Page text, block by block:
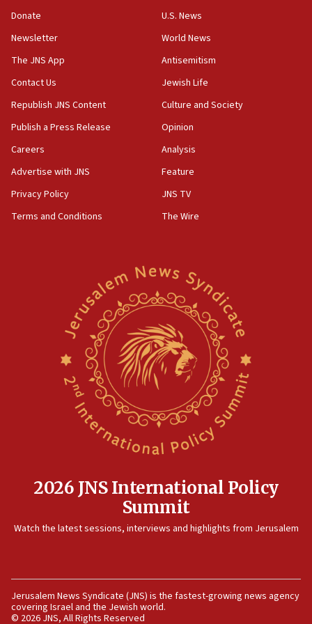
Far-left Israelis target Religious Zionism Party HQ
10:45
Pezeshkian: Palestinian cause ‘unalterable
principle’ of Iran’s foreign policy
09:47
containing dozens of rockets
09:36
CENTCOM: US forces aided 1,000-plus ships
Sylvan Adams: Mamdani, radical allies a ‘Trojan
horse’ in US politics
Hegseth rejects ‘CNN’ report on depleted US
missile interceptors
Italy’s top diplomat condemns antisemitic threats
Palestine Action as terrorist entity
Khan, says both spread ‘lies’ about Israel
06:54
Donate
Newsletter
The JNS App
Contact Us
Republish JNS Content
Publish a Press Release
Careers
Advertise with JNS
Privacy Policy
Terms and Conditions
U.S. News
World News
Antisemitism
Jewish Life
Culture and Society
Opinion
Analysis
Feature
JNS TV
The Wire
2026 JNS International Policy
Summit
Watch the latest sessions, interviews and highlights from Jerusalem
Jerusalem News Syndicate (JNS) is the fastest-growing news agency
covering Israel and the Jewish world.
© 2026 JNS, All Rights Reserved